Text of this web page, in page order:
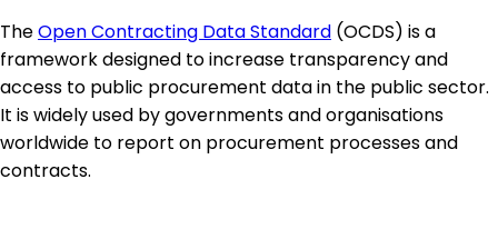
TheOpen Contracting Data Standard (OCDS) is a
framework designed to increase transparency and
access to public procurement data in the public sector.
It is widely used by governments and organisations
worldwide to report on procurement processes and
contracts.